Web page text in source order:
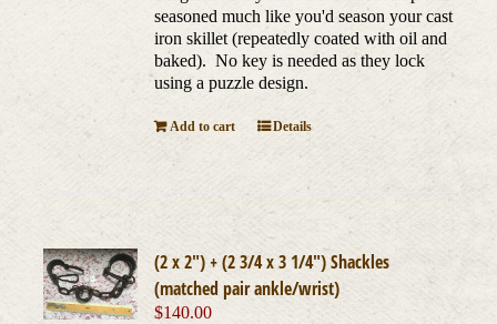
seasoned much like you'd season your cast
iron skillet (repeatedly coated with oil and
baked). No key is needed as they lock
using a puzzle design.
Add to cart Details
(2 x 2″) + (2 3/4 x 3 1/4″) Shackles
(matched pair ankle/wrist)
$140.00